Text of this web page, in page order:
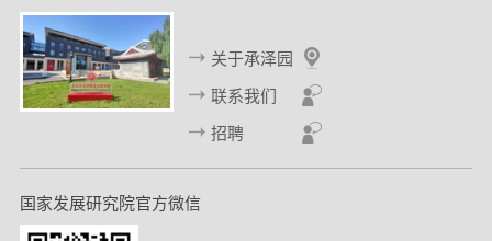
关于承泽园
联系我们
招聘
国家发展研究院官方微信